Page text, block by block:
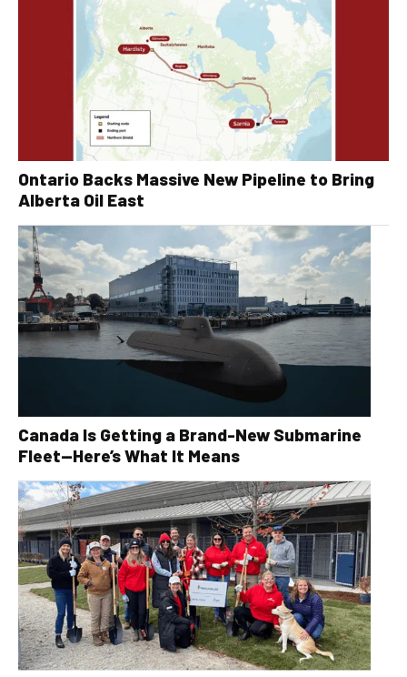
Ontario Backs Massive New Pipeline to Bring
Alberta Oil East
Canada Is Getting a Brand-New Submarine
Fleet—Here’s What It Means